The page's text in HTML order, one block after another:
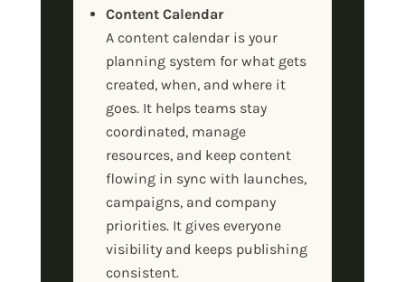
Content Calendar
A content calendar is your
planning system for what gets
created, when, and where it
goes. It helps teams stay
coordinated, manage
resources, and keep content
flowing in sync with launches,
campaigns, and company
priorities. It gives everyone
visibility and keeps publishing
consistent.